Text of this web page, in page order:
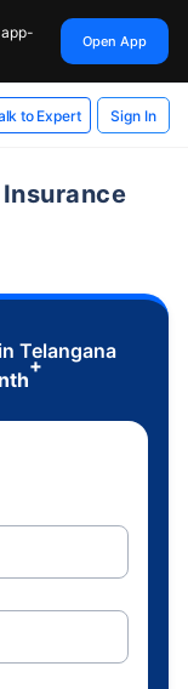
Open App
to Expert Sign In
Telangana
+